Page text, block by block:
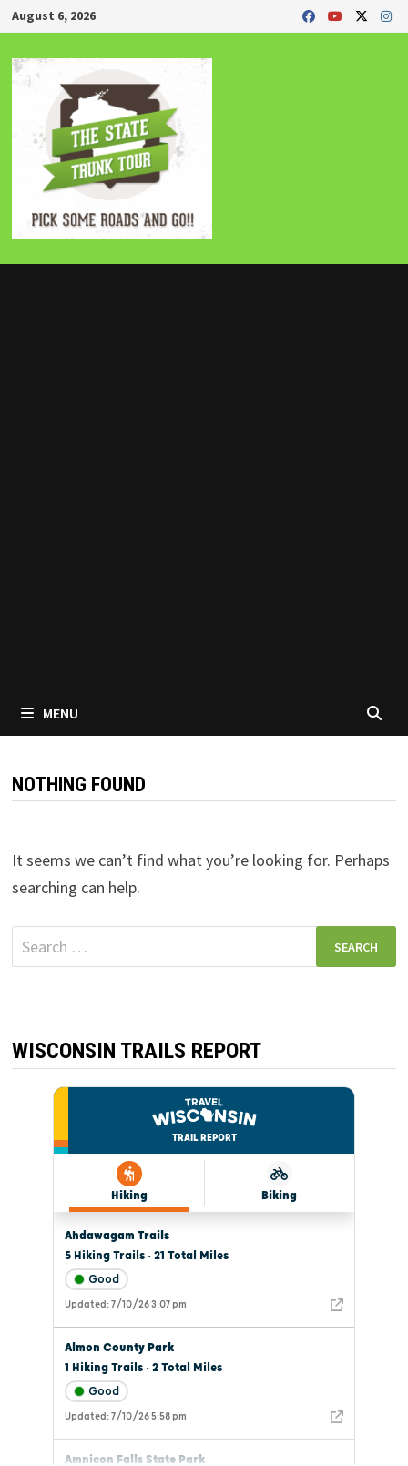
Skip
to
content
August 6, 2026
MENU
NOTHING FOUND
It seems we can’t find what you’re looking for. Perhaps
searching can help.
Search
for:
WISCONSIN TRAILS REPORT